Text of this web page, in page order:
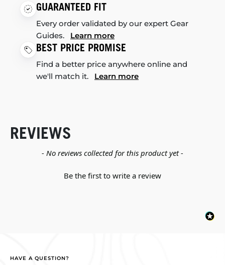
GUARANTEED FIT
Every order validated by our expert Gear
Guides. Learn more
BEST PRICE PROMISE
Find a better price anywhere online and
we'll match it. Learn more
REVIEWS
- No reviews collected for this product yet -
Be the first to write a review
New content loaded
HAVE A QUESTION?